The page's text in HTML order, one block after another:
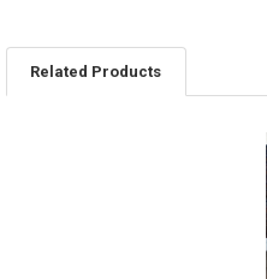
Related Products